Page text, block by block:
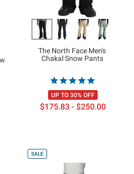
The North Face Men's
Chakal Snow Pants
UP TO 30% OFF
$175.83 - $250.00
SALE